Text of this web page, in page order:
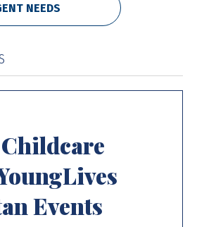
NEEDS
Events